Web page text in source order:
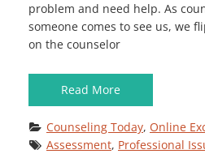
problem and need help. As
someone comes to see us, we
on the counselor
Read More
Counseling Today, Online
Assessment, Professional